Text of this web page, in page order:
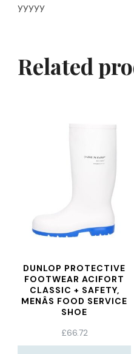
yyyyy
Related
DUNLOP PROTECTIVE
FOOTWEAR ACIFORT
CLASSIC + SAFETY,
MENÂS FOOD SERVICE
SHOE
£66.72